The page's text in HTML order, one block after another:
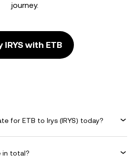
journey.
IRYS with ETB
for ETB to Irys (IRYS) today?
in total?